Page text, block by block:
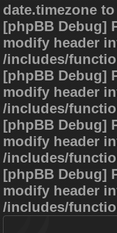
date.timezone
[phpBB Debug]
modify header
/includes/
[phpBB Debug]
modify header
/includes/
[phpBB Debug]
modify header
/includes/
[phpBB Debug]
modify header
/includes/